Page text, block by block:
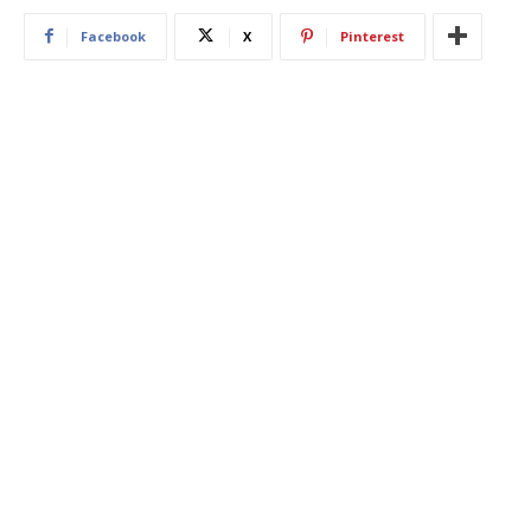
Facebook X Pinterest